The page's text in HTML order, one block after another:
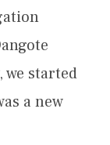
we started
a new